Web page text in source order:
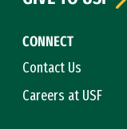
CONNECT
Contact Us
Careers at USF